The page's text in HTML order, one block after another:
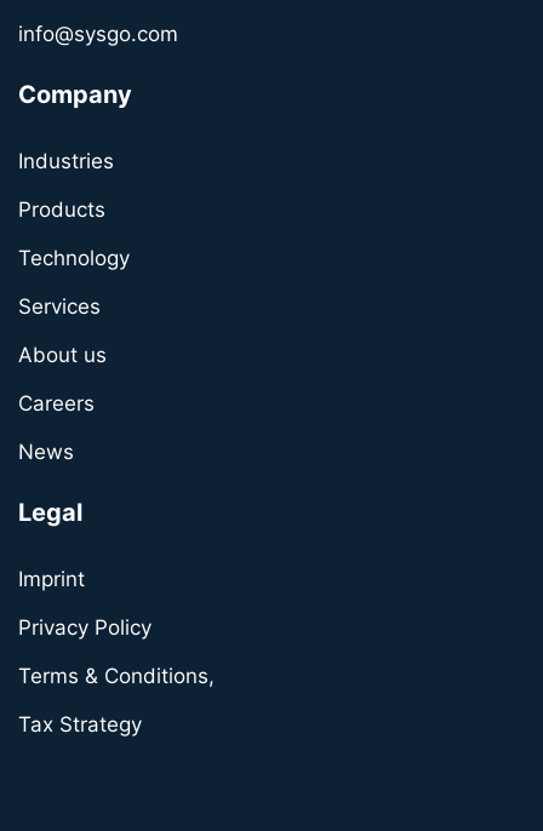
info@sysgo.com
Company
Industries
Products
Technology
Services
About us
Careers
News
Legal
Imprint
Privacy Policy
Terms & Conditions,
Tax Strategy